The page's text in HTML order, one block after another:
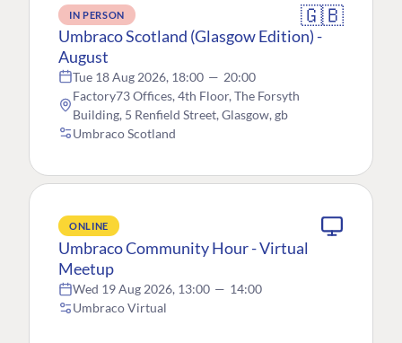
IN PERSON 🇬🇧
Umbraco Scotland (Glasgow Edition) -
August
Tue 18 Aug 2026, 18:00 — 20:00
Factory73 Offices, 4th Floor, The Forsyth
Building, 5 Renfield Street, Glasgow, gb
Umbraco Scotland
ONLINE
Umbraco Community Hour - Virtual
Meetup
Wed 19 Aug 2026, 13:00 — 14:00
Umbraco Virtual